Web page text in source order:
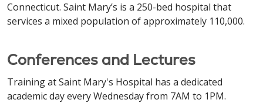
Connecticut. Saint Mary’s is a 250-bed hospital that
services a mixed population of approximately 110,000.
Conferences and Lectures
Training at Saint Mary's Hospital has a dedicated
academic day every Wednesday from 7AM to 1PM.